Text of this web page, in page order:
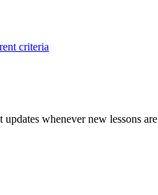
criteria
whenever new lessons